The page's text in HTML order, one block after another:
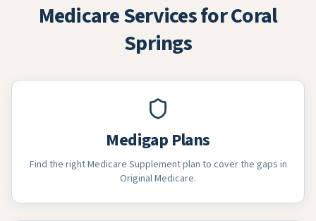
Medicare Services for Coral
Springs
Medigap Plans
Find the right Medicare Supplement plan to cover the gaps in
Original Medicare.